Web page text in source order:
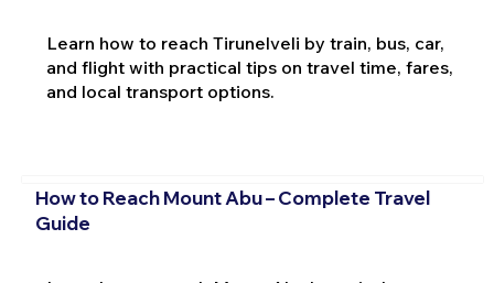
Learn how to reach Tirunelveli by train, bus, car,
and flight with practical tips on travel time, fares,
and local transport options.
How to Reach Mount Abu – Complete Travel
Guide